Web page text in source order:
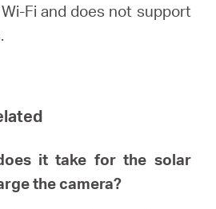
Fi and does not support
it take for the solar
the camera?